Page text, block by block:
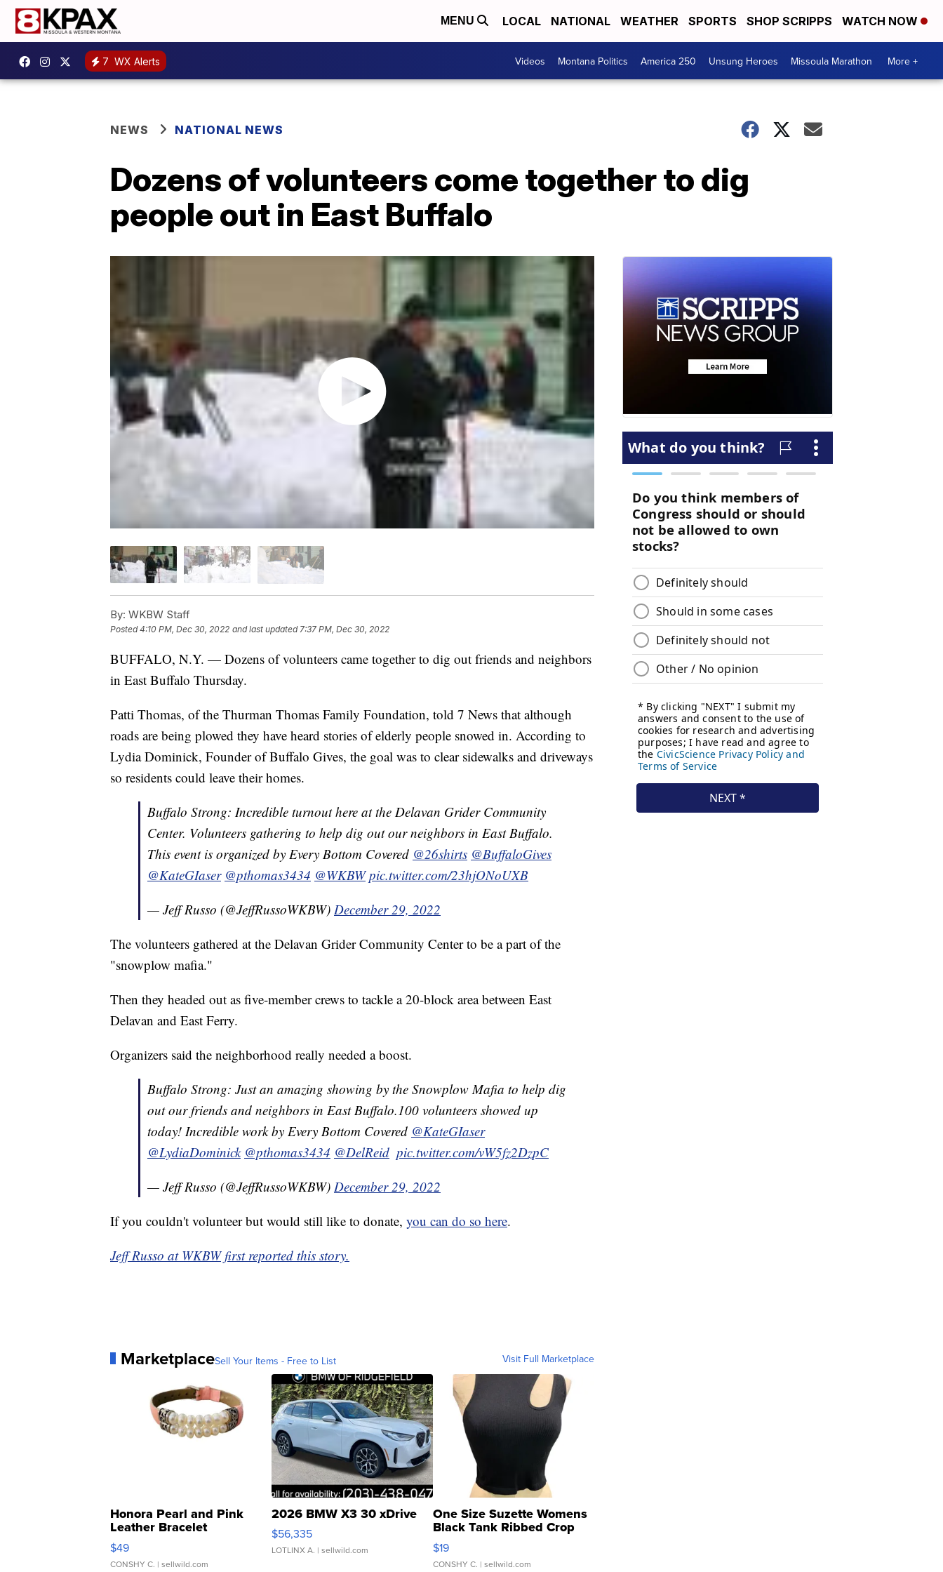
MENU LOCAL NATIONAL WEATHER SPORTS SHOP SCRIPPS WATCH NOW
7 WX Alerts Videos Montana Politics America 250 Unsung Heroes Missoula Marathon More +
NEWS NATIONAL NEWS
Dozens of volunteers come together to dig
people out in East Buffalo
By: WKBW Staff
Posted4:10 PM, Dec 30, 2022 and last updated 7:37 PM, Dec 30, 2022
BUFFALO, N.Y. — Dozens of volunteers came together to dig out friends and neighbors
in East Buffalo Thursday.
Patti Thomas, of the Thurman Thomas Family Foundation, told 7 News that although
roads are being plowed they have heard stories of elderly people snowed in. According to
Lydia Dominick, Founder of Buffalo Gives, the goal was to clear sidewalks and driveways
so residents could leave their homes.
Buffalo Strong: Incredible turnout here at the Delavan Grider Community
Center. Volunteers gathering to help dig out our neighbors in East Buffalo.
This event is organized by Every Bottom Covered @26shirts @BuffaloGives
@KateGIaser @pthomas3434 @WKBW pic.twitter.com/23hjONoUXB
— Jeff Russo (@JeffRussoWKBW) December 29, 2022
The volunteers gathered at the Delavan Grider Community Center to be a part of the
"snowplow mafia."
Then they headed out as five-member crews to tackle a 20-block area between East
Delavan and East Ferry.
Organizers said the neighborhood really needed a boost.
Buffalo Strong: Just an amazing showing by the Snowplow Mafia to help dig
out our friends and neighbors in East Buffalo.100 volunteers showed up
today! Incredible work by Every Bottom Covered ⁦ @KateGIaser
@LydiaDominick⁩ ⁦ @pthomas3434 @DelReid pic.twitter.com/vW5fz2DzpC
— Jeff Russo (@JeffRussoWKBW) December 29, 2022
If you couldn't volunteer but would still like to donate, you can do so here.
Jeff Russo at WKBW first reported this story.
MarketplaceSell Your Items - Free to List Visit Full Marketplace
Honora Pearl and Pink
Leather Bracelet
Adjustable Buckle Clo...
$49
CONSHY C. | sellwild.com
2026 BMW X3 30 xDrive
$56,335
LOTLINX A. | sellwild.com
One Size Suzette Womens
Black Tank Ribbed Crop
Asymmetrical ...
$19
CONSHY C. | sellwild.com